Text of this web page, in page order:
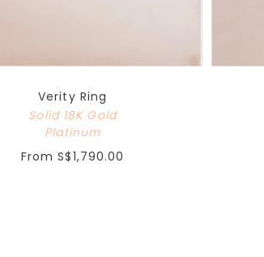
Verity Ring
Solid 18K Gold
Platinum
From S$1,790.00